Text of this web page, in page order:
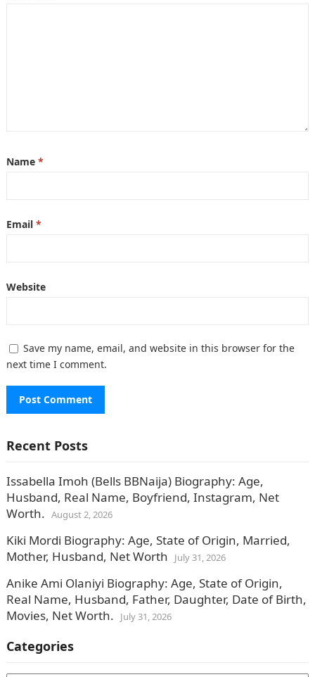
Name *
Email *
Website
Save my name, email, and website in this browser for the
next time I comment.
Recent Posts
Issabella Imoh (Bells BBNaija) Biography: Age,
Husband, Real Name, Boyfriend, Instagram, Net
Worth. August 2, 2026
Kiki Mordi Biography: Age, State of Origin, Married,
Mother, Husband, Net Worth
July 31, 2026
Anike Ami Olaniyi Biography: Age, State of Origin,
Real Name, Husband, Father, Daughter, Date of Birth,
Movies, Net Worth.
July 31, 2026
Categories